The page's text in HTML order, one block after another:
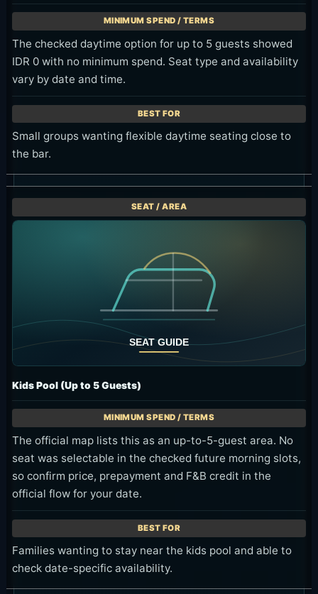
The checked daytime option for up to 5 guests showed
IDR 0 with no minimum spend. Seat type and availability
vary by date and time.
Small groups wanting flexible daytime seating close to
the bar.
Kids Pool (Up to 5 Guests)
The official map lists this as an up-to-5-guest area. No
seat was selectable in the checked future morning slots,
so confirm price, prepayment and F&B credit in the
official flow for your date.
Families wanting to stay near the kids pool and able to
check date-specific availability.